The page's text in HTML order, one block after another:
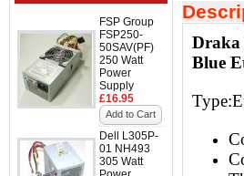
FSP Group
FSP250-
50SAV(PF)
250 Watt
Power
Supply
£16.95
Add to Cart
Dell L305P-
01 NH493
305 Watt
Draka
Blue